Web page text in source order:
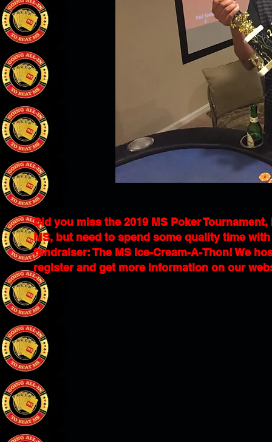
Did you miss the 2019 MS Poker
MS, but need to spend some quality time
fundraiser: The MS Ice-Cream-A-Thon! We
register and get more information on our